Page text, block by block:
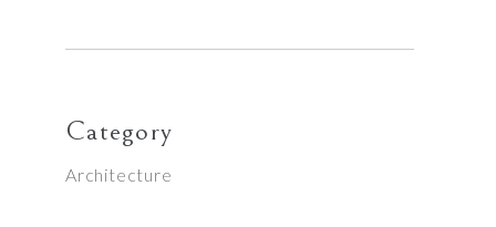
Category
Architecture